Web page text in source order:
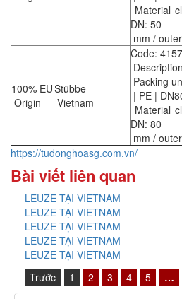
Material
DN: 50
mm /
100% EU
Origin
Stübbe
Vietnam
Code:
Packing
| PE |
Material
DN: 80
mm /
https://tudonghoasg.com.vn/
Bài viết liên quan
LEUZE TẠI VIETNAM
LEUZE TẠI VIETNAM
LEUZE TẠI VIETNAM
LEUZE TẠI VIETNAM
LEUZE TẠI VIETNAM
Trước
1 2 3 4 5 …